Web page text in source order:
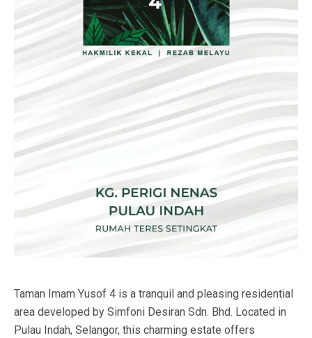
Taman Imam Yusof 4 is a tranquil and pleasing residential
area developed by Simfoni Desiran Sdn. Bhd. Located in
Pulau Indah, Selangor, this charming estate offers